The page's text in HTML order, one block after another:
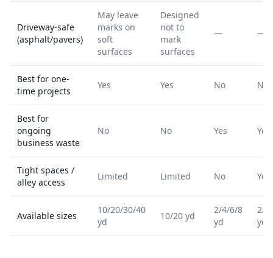
Driveway-safe
(asphalt/pavers)
May leave
marks on
soft
surfaces
Designed
not to
mark
surfaces
— —
Best for one-
time projects
Yes Yes No No
Best for
ongoing
business waste
No No Yes Yes
Tight spaces /
alley access
Limited Limited No Yes
Available sizes
10/20/30/40
yd
10/20 yd
2/4/6/8
yd
2/
yd